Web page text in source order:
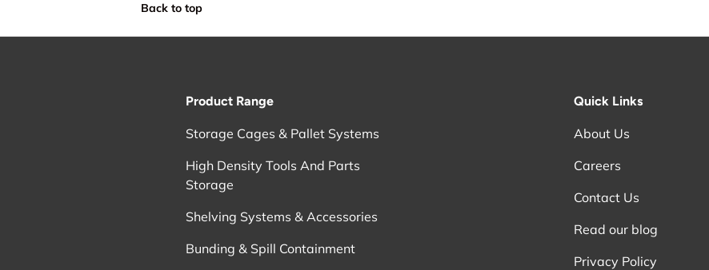
Back to top
Product Range
Storage Cages & Pallet Systems
High Density Tools And Parts
Storage
Shelving Systems & Accessories
Bunding & Spill Containment
Quick Links
About Us
Careers
Contact Us
Read our blog
Privacy Policy